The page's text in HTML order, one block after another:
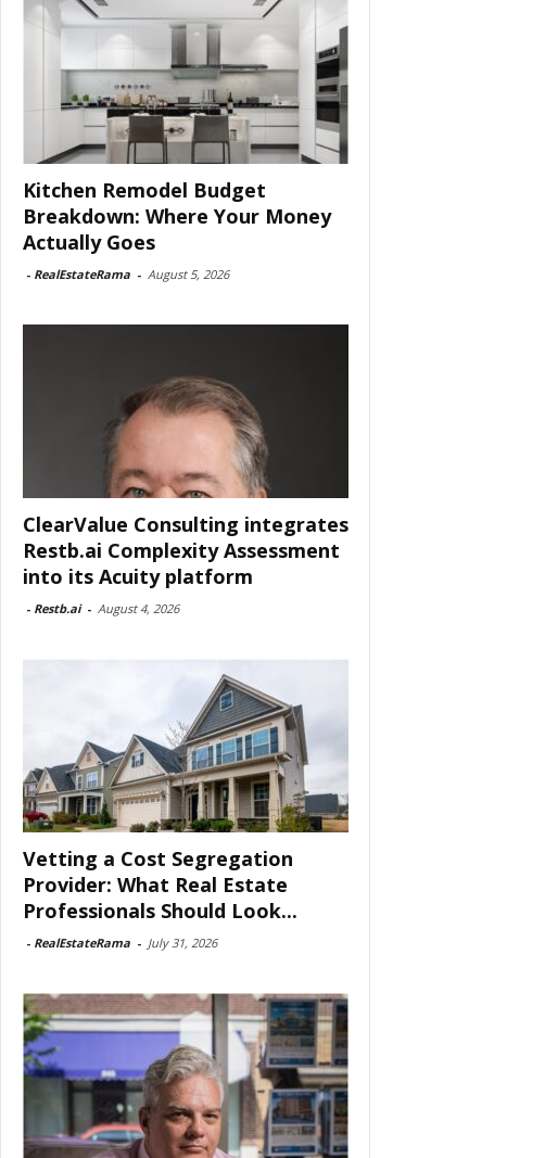
Kitchen Remodel Budget
Breakdown: Where Your Money
Actually Goes
- RealEstateRama - August 5, 2026
ClearValue Consulting integrates
Restb.ai Complexity Assessment
into its Acuity platform
- Restb.ai - August 4, 2026
Vetting a Cost Segregation
Provider: What Real Estate
Professionals Should Look...
- RealEstateRama - July 31, 2026